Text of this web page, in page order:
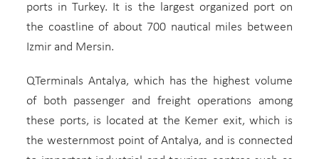
ports in Turkey. It is the largest organized port on
the coastline of about 700 nautical miles between
Izmir and Mersin.
QTerminals Antalya, which has the highest volume
of both passenger and freight operations among
these ports, is located at the Kemer exit, which is
the westernmost point of Antalya, and is connected